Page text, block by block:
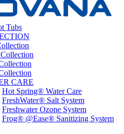
Tubs
CARE
Hot Spring® Water Care
FreshWater® Salt System
Freshwater Ozone System
Frog® @Ease® Sanitizing System